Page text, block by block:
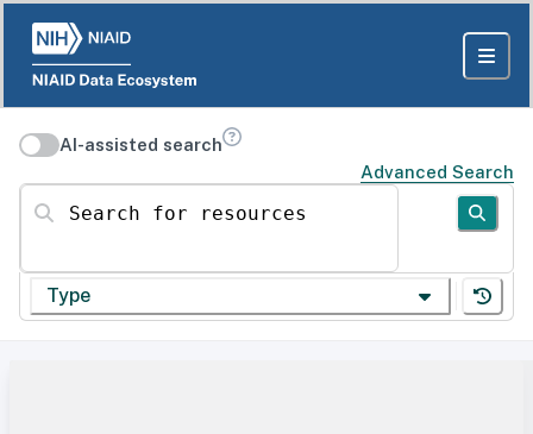
AI-assisted search
Advanced Search
Search for resources
Type